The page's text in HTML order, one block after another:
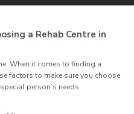
a Rehab Centre in
When it comes to finding a
factors to make sure you choose
person’s needs.